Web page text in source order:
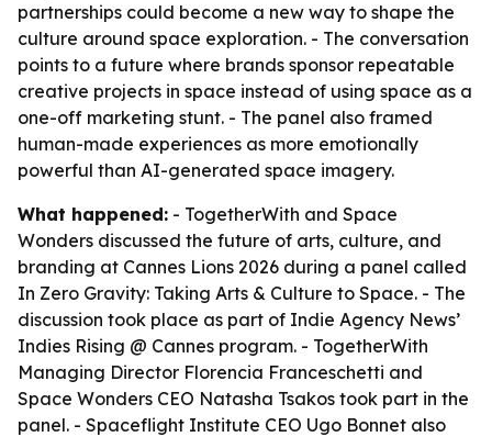
partnerships could become a new way to shape the
culture around space exploration. - The conversation
points to a future where brands sponsor repeatable
creative projects in space instead of using space as a
one-off marketing stunt. - The panel also framed
human-made experiences as more emotionally
powerful than AI-generated space imagery.
What happened: - TogetherWith and Space
Wonders discussed the future of arts, culture, and
branding at Cannes Lions 2026 during a panel called
In Zero Gravity: Taking Arts & Culture to Space. - The
discussion took place as part of Indie Agency News’
Indies Rising @ Cannes program. - TogetherWith
Managing Director Florencia Franceschetti and
Space Wonders CEO Natasha Tsakos took part in the
panel. - Spaceflight Institute CEO Ugo Bonnet also